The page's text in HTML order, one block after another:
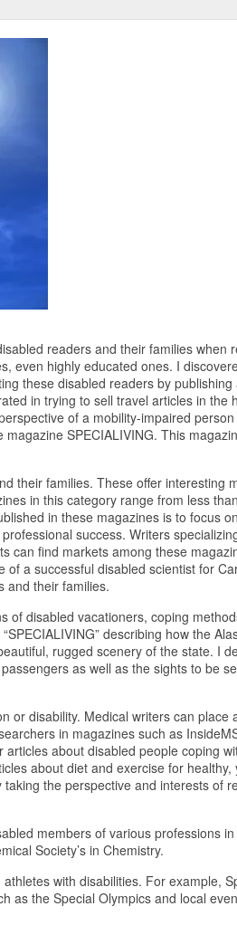
readers and their families when
even highly educated ones. I
these disabled readers by
in trying to sell travel articles in the
of a mobility-impaired
SPECIALIVING. This
their families. These offer interesting
in this category range from less
in these magazines is to focus
success. Writers
can find markets among these
a successful disabled scientist for
and their families.
of disabled vacationers, coping
describing how the
rugged scenery of the state. I
as well as the sights to be
or disability. Medical writers can place
in magazines such as
about disabled people coping
about diet and exercise for
the perspective and interests of
members of various professions
Society’s in Chemistry.
with disabilities. For example,
as the Special Olympics and local